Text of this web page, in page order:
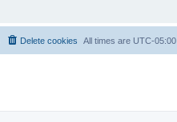
All times are UTC-05:00
Delete cookies